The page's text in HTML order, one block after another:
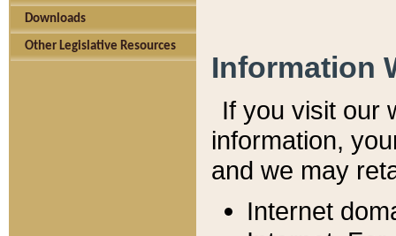
Downloads
Other Legislative Resources
Information
If you visit our
information, y
and we may
Internet